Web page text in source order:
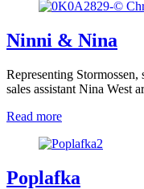
Ninni & Nina
Representing
sales assistant Nina West
Read more
Poplafka